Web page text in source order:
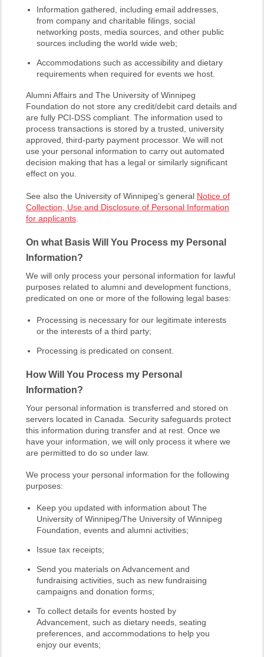
Information gathered, including email addresses,
from company and charitable filings, social
networking posts, media sources, and other public
sources including the world wide web;
Accommodations such as accessibility and dietary
requirements when required for events we host.
Alumni Affairs and The University of Winnipeg
Foundation do not store any credit/debit card details and
are fully PCI-DSS compliant. The information used to
process transactions is stored by a trusted, university
approved, third-party payment processor. We will not
use your personal information to carry out automated
decision making that has a legal or similarly significant
effect on you.
See also the University of Winnipeg’s general Notice of
Collection, Use and Disclosure of Personal Information
for applicants
On what Basis Will You Process my Personal
Information?
We will only process your personal information for lawful
purposes related to alumni and development functions,
predicated on one or more of the following legal bases:
Processing is necessary for our legitimate interests
or the interests of a third party;
Processing is predicated on consent.
How Will You Process my Personal
Information?
Your personal information is transferred and stored on
servers located in Canada. Security safeguards protect
this information during transfer and at rest. Once we
have your information, we will only process it where we
are permitted to do so under law.
We process your personal information for the following
purposes:
Keep you updated with information about The
University of Winnipeg/The University of Winnipeg
Foundation, events and alumni activities;
Issue tax receipts;
Send you materials on Advancement and
fundraising activities, such as new fundraising
campaigns and donation forms;
To collect details for events hosted by
Advancement, such as dietary needs, seating
preferences, and accommodations to help you
enjoy our events;